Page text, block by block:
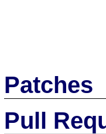
Patches
Pull